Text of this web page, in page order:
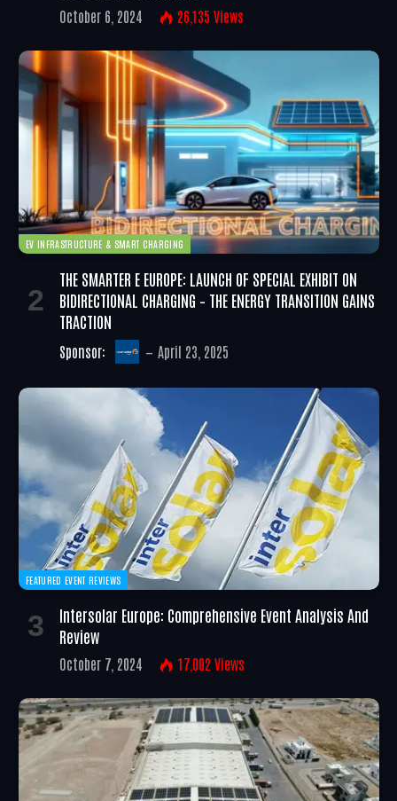
October 6, 2024 26,135 Views
EV INFRASTRUCTURE & SMART CHARGING
THE SMARTER E EUROPE: LAUNCH OF SPECIAL EXHIBIT ON
BIDIRECTIONAL CHARGING – THE ENERGY TRANSITION GAINS
TRACTION
Sponsor: April 23, 2025
FEATURED EVENT REVIEWS
Intersolar Europe: Comprehensive Event Analysis And
Review
October 7, 2024 17,002 Views